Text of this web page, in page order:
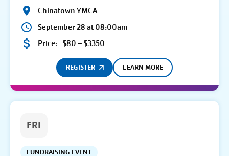
Chinatown YMCA
September 28 at 08:00am
Price: $80 – $3350
REGISTER LEARN MORE
FRI
FUNDRAISING EVENT